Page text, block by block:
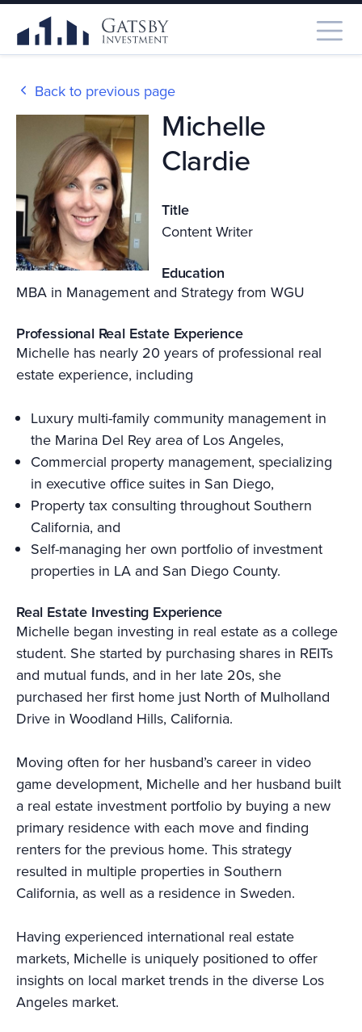
Back to previous page
Michelle
Clardie
Title
Content Writer
Education
MBA in Management and Strategy from WGU
Professional Real Estate Experience
Michelle has nearly 20 years of professional real
estate experience, including
Luxury multi-family community management in
the Marina Del Rey area of Los Angeles,
Commercial property management, specializing
in executive office suites in San Diego,
Property tax consulting throughout Southern
California, and
Self-managing her own portfolio of investment
properties in LA and San Diego County.
Real Estate Investing Experience
Michelle began investing in real estate as a college
student. She started by purchasing shares in REITs
and mutual funds, and in her late 20s, she
purchased her first home just North of Mulholland
Drive in Woodland Hills, California.
Moving often for her husband’s career in video
game development, Michelle and her husband built
a real estate investment portfolio by buying a new
primary residence with each move and finding
renters for the previous home. This strategy
resulted in multiple properties in Southern
California, as well as a residence in Sweden.
Having experienced international real estate
markets, Michelle is uniquely positioned to offer
insights on local market trends in the diverse Los
Angeles market.